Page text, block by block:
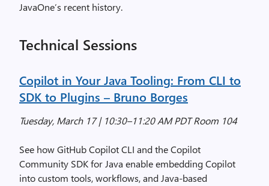
JavaOne’s recent history.
Technical Sessions
Copilot in Your Java Tooling: From CLI to
SDK to Plugins – Bruno Borges
Tuesday, March 17 | 10:30–11:20 AM PDT Room 104
See how GitHub Copilot CLI and the Copilot
Community SDK for Java enable embedding Copilot
into custom tools, workflows, and Java-based